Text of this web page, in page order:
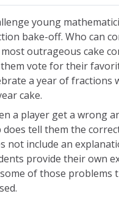
Practice Focus:
as representing
equivalent
fractions with
of fractions with
of fractions with
young
bake-off. Who can
outrageous cake
vote for their
a year of fractions
cake.
a player get a wrong
does tell them the
not include an
provide their own
of those problems